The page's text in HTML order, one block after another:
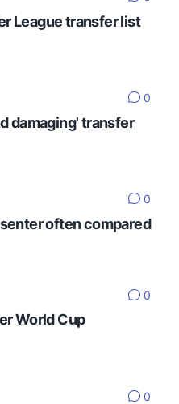
League transfer list
0
damaging' transfer
0
often compared
0
World Cup
0